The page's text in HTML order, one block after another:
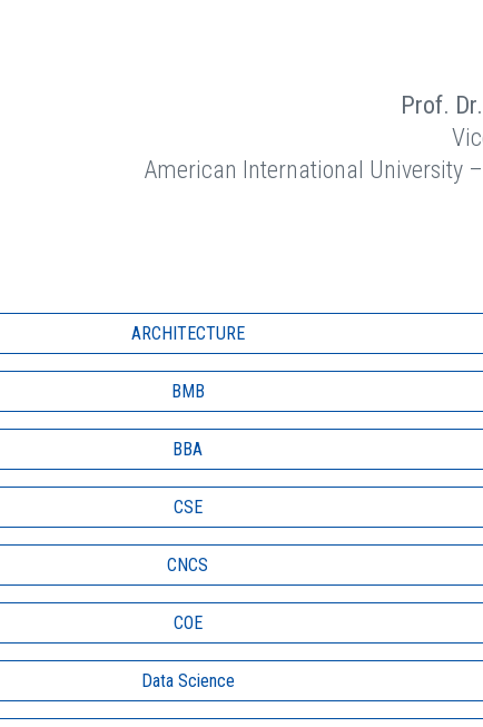
Prof.
American International University
ARCHITECTURE
BMB
BBA
CSE
CNCS
COE
Data Science